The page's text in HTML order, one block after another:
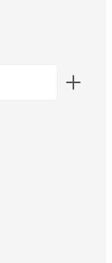
amount or